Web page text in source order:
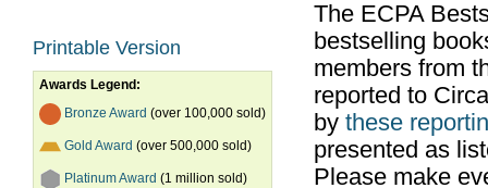
Printable Version
Awards Legend:
Bronze Award (over 100,000 sold)
Gold Award (over 500,000 sold)
Platinum Award (1 million sold)
The ECPA
bestselling
members from
reported to
by these
presented as
Please make